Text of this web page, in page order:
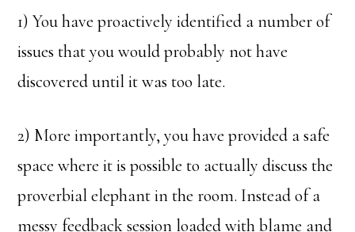
1) You have proactively identified a number of
issues that you would probably not have
discovered until it was too late.
2) More importantly, you have provided a safe
space where it is possible to actually discuss the
proverbial elephant in the room. Instead of a
messy feedback session loaded with blame and